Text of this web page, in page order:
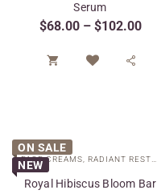
Serum
$68.00 – $102.00
 
ON SALE
NEW
FACE CREAMS RADIANT RESTORE COLLECTION
Royal Hibiscus Bloom Bar